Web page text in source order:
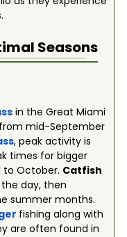
Seasons
in the Great Miami
mid-September
, peak activity is
times for bigger
to October. Catfish
day, then
summer months.
fishing along with
are often found in